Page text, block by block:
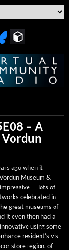
– A
Vordun
ago when it
Muse­um &
— lots of
cel­e­brat­ed in
great muse­ums of
it even then had a
using some
resident’s vis­
store region, of